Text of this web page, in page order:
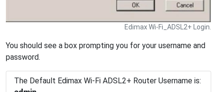
Edimax Wi-Fi_ADSL2+ Login.
You should see a box prompting you for your username and
password.
The Default Edimax Wi-Fi ADSL2+ Router Username is: